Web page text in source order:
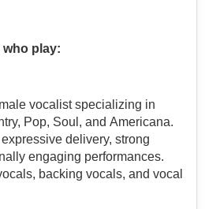
who play:
vocalist specializing in
Pop, Soul, and Americana.
delivery, strong
engaging performances.
backing vocals, and vocal